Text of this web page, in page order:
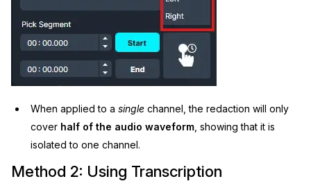
When applied to asingle channel, the redaction will only
cover half of the audio waveform , showing that it is
isolated to one channel.
Method 2: Using Transcription